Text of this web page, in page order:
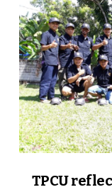
TPCU